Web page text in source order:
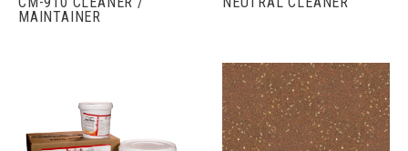
MAINTAINER